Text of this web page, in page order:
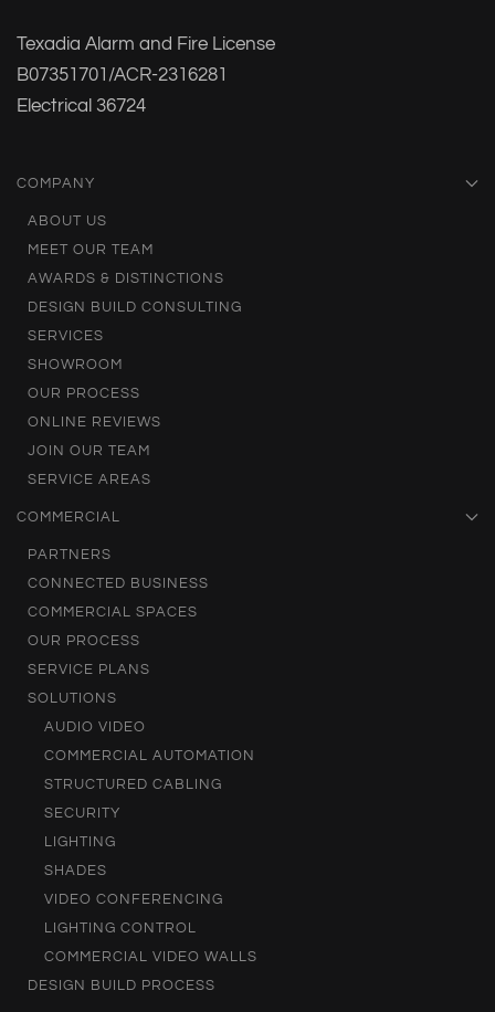
Texadia Alarm and Fire License
B07351701/ACR-2316281
Electrical 36724
COMPANY
ABOUT US
MEET OUR TEAM
AWARDS & DISTINCTIONS
DESIGN BUILD CONSULTING
SERVICES
SHOWROOM
OUR PROCESS
ONLINE REVIEWS
JOIN OUR TEAM
SERVICE AREAS
COMMERCIAL
PARTNERS
CONNECTED BUSINESS
COMMERCIAL SPACES
OUR PROCESS
SERVICE PLANS
SOLUTIONS
AUDIO VIDEO
COMMERCIAL AUTOMATION
STRUCTURED CABLING
SECURITY
LIGHTING
SHADES
VIDEO CONFERENCING
LIGHTING CONTROL
COMMERCIAL VIDEO WALLS
DESIGN BUILD PROCESS